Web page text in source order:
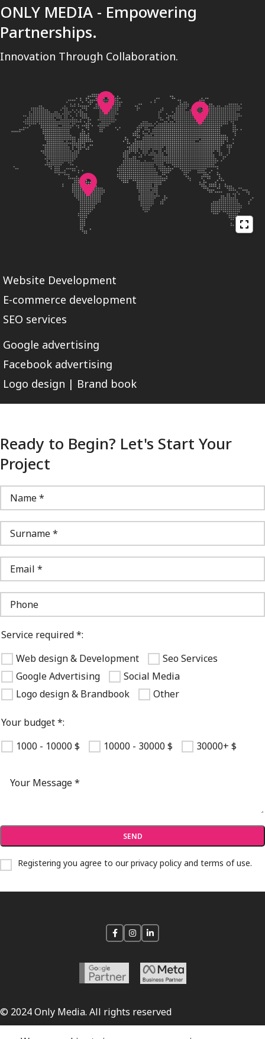
ONLY MEDIA - Empowering
Partnerships.
Innovation Through Collaboration.
Website Development
E-commerce development
SEO services
Google advertising
Facebook advertising
Logo design | Brand book
Ready to Begin? Let's Start Your
Project
Service required *:
Web design & Development
Seo Services
Google Advertising
Social Media
Logo design & Brandbook
Other
Your budget *:
1000 - 10000 $
10000 - 30000 $ 30000+ $
Registering you agree to ourprivacy policy and terms of use.
© 2024 Only Media. All rights reserved